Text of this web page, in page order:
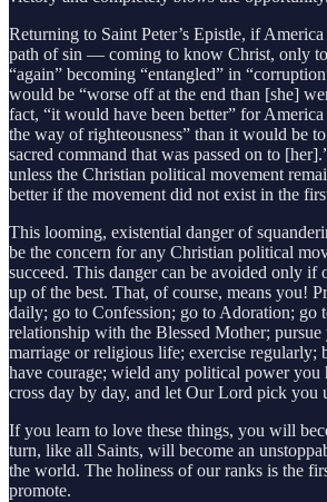
Returning to Saint Peter’s Epistle, if
path of sin — coming to know Christ, only
“again” becoming “entangled” in
would be “worse off at the end than [she]
fact, “it would have been better” for
the way of righteousness” than it would be
sacred command that was passed on to
unless the Christian political movement
better if the movement did not exist in the
This looming, existential danger of
be the concern for any Christian political
succeed. This danger can be avoided only if
up of the best. That, of course, means you!
daily; go to Confession; go to Adoration; go
relationship with the Blessed Mother;
marriage or religious life; exercise regularly;
have courage; wield any political power you
cross day by day, and let Our Lord pick you
If you learn to love these things, you will
turn, like all Saints, will become an
the world. The holiness of our ranks is the
promote.